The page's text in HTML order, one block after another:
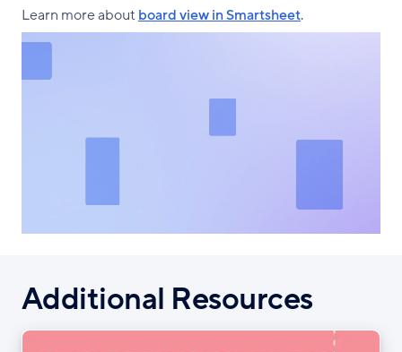
Learn more about board view in Smartsheet.
Additional Resources